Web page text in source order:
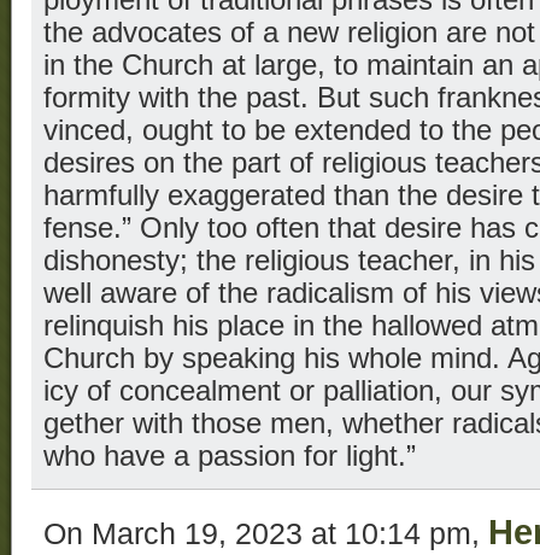
the advocates of a new religion are
in the Church at large, to maintain an
formity with the past. But such
vinced, ought to be extended to the
desires on the part of religious
harmfully exaggerated than the desire
fense.” Only too often that desire has
dishonesty; the religious teacher, in
well aware of the radicalism of his
relinquish his place in the hallowed
Church by speaking his whole mind.
icy of concealment or palliation, our
gether with those men, whether
who have a passion for light.”
On March 19, 2023 at 10:14 pm,